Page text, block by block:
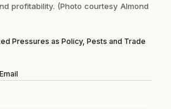
profitability. (Photo courtesy Almond
Pressures as Policy, Pests and Trade
Email